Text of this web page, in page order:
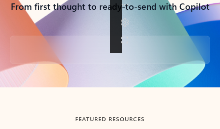
From first thought to ready-to-send with Copilot
Back to tabs
FEATURED RESOURCES